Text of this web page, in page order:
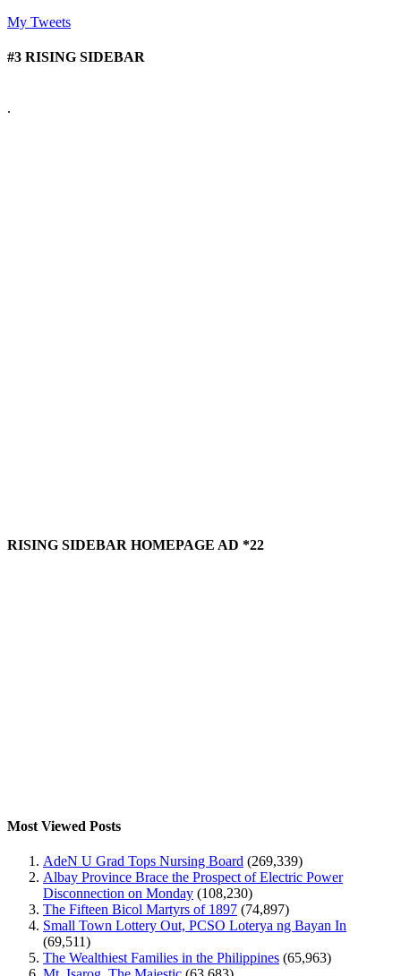
My Tweets
#3 RISING SIDEBAR
.
RISING SIDEBAR HOMEPAGE AD *22
Most Viewed Posts
AdeN U Grad Tops Nursing Board (269,339)
Albay Province Brace the Prospect of Electric Power
Disconnection on Monday (108,230)
The Fifteen Bicol Martyrs of 1897 (74,897)
Small Town Lottery Out, PCSO Loterya ng Bayan In
(69,511)
The Wealthiest Families in the Philippines (65,963)